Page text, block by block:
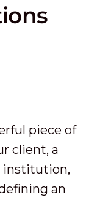
piece of
client, a
institution,
an